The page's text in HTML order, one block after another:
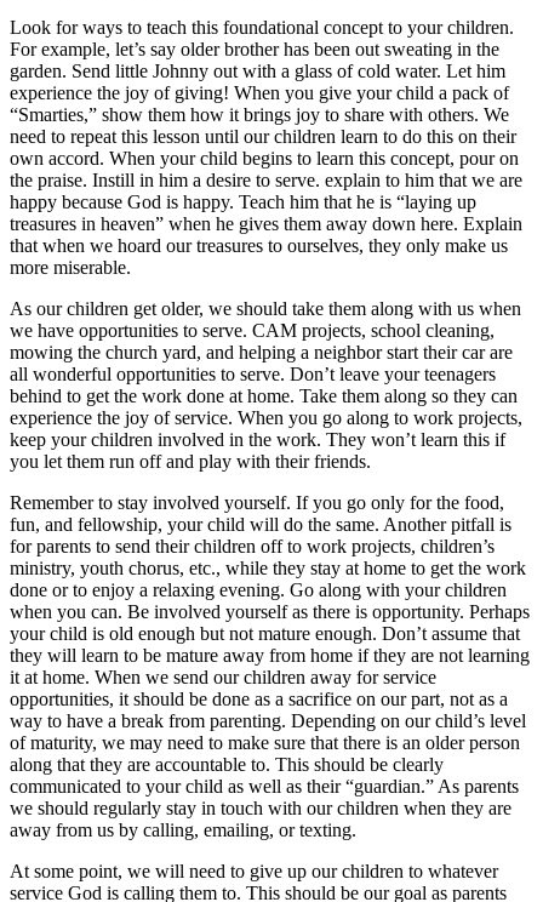
Look for ways to teach this foundational concept to your children.
For example, let’s say older brother has been out sweating in the
garden. Send little Johnny out with a glass of cold water. Let him
experience the joy of giving! When you give your child a pack of
“Smarties,” show them how it brings joy to share with others. We
need to repeat this lesson until our children learn to do this on their
own accord. When your child begins to learn this concept, pour on
the praise. Instill in him a desire to serve. explain to him that we are
happy because God is happy. Teach him that he is “laying up
treasures in heaven” when he gives them away down here. Explain
that when we hoard our treasures to ourselves, they only make us
more miserable.
As our children get older, we should take them along with us when
we have opportunities to serve. CAM projects, school cleaning,
mowing the church yard, and helping a neighbor start their car are
all wonderful opportunities to serve. Don’t leave your teenagers
behind to get the work done at home. Take them along so they can
experience the joy of service. When you go along to work projects,
keep your children involved in the work. They won’t learn this if
you let them run off and play with their friends.
Remember to stay involved yourself. If you go only for the food,
fun, and fellowship, your child will do the same. Another pitfall is
for parents to send their children off to work projects, children’s
ministry, youth chorus, etc., while they stay at home to get the work
done or to enjoy a relaxing evening. Go along with your children
when you can. Be involved yourself as there is opportunity. Perhaps
your child is old enough but not mature enough. Don’t assume that
they will learn to be mature away from home if they are not learning
it at home. When we send our children away for service
opportunities, it should be done as a sacrifice on our part, not as a
way to have a break from parenting. Depending on our child’s level
of maturity, we may need to make sure that there is an older person
along that they are accountable to. This should be clearly
communicated to your child as well as their “guardian.” As parents
we should regularly stay in touch with our children when they are
away from us by calling, emailing, or texting.
At some point, we will need to give up our children to whatever
service God is calling them to. This should be our goal as parents